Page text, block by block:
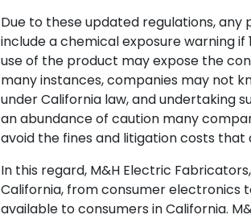
Due to these updated regulations, any
include a chemical exposure warning
use of the product may expose the
many instances, companies may not
under California law, and undertaking
an abundance of caution many
avoid the fines and litigation costs that
In this regard, M&H Electric
California, from consumer electronics
available to consumers in California.